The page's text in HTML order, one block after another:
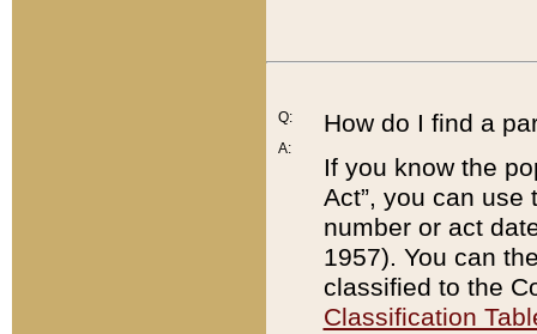
Q:
A:
How do I find a
If you know the
Act”, you can use
number or act
1957). You can
classified to the
Classification